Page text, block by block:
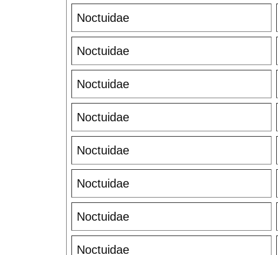
Noctuidae
Noctuidae
Noctuidae
Noctuidae
Noctuidae
Noctuidae
Noctuidae
Noctuidae